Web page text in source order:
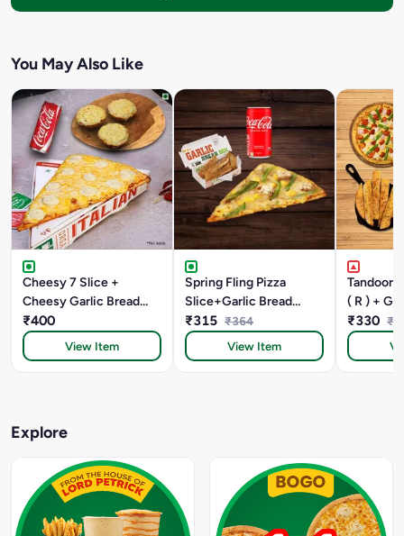
You May Also Like
Cheesy 7 Slice +
Cheesy Garlic Bread
+Coke
₹400
View Item
Spring Fling Pizza
Slice+Garlic Bread
Stick +Coke
₹315 ₹364
View Item
Tandoori
( R ) +
Sticks
Margarita
₹330
Explore